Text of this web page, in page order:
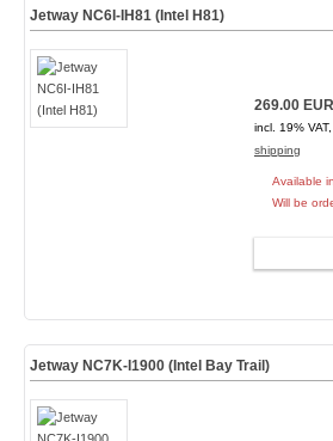
Jetway NC6I-IH81 (Intel H81)
269.00 EUR
incl. 19%
shipping
Available
Will be
Jetway NC7K-I1900 (Intel Bay Trail)